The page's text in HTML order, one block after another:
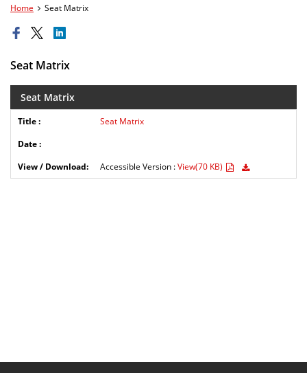
Home Seat Matrix
Seat Matrix
Seat Matrix
Seat Matrix
Accessible Version :View(70 KB)